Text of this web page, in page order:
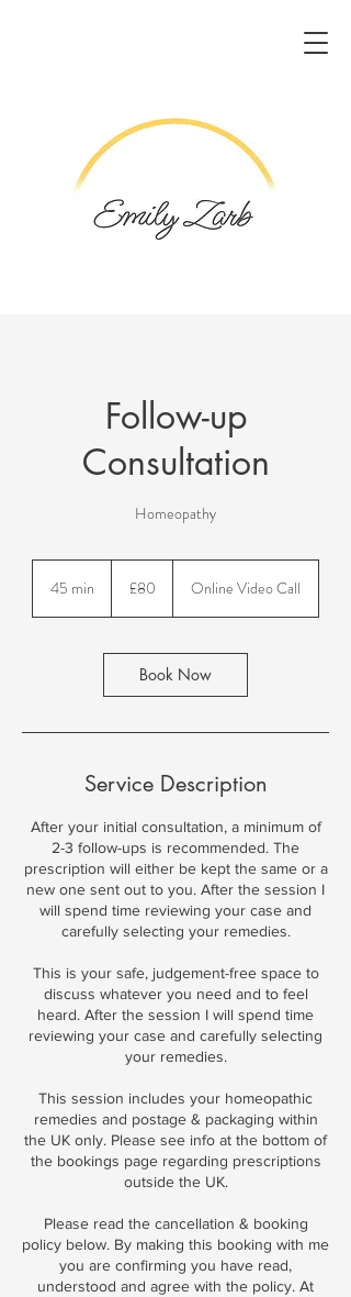
Follow-up
Consultation
Homeopathy
45 min
pounds
£80 Online Video Call
Book Now
Service Description
After your initial consultation, a minimum of
2-3 follow-ups is recommended. The
prescription will either be kept the same or a
new one sent out to you. After the session I
will spend time reviewing your case and
carefully selecting your remedies.
This is your safe, judgement-free space to
discuss whatever you need and to feel
heard. After the session I will spend time
reviewing your case and carefully selecting
your remedies.
This session includes your homeopathic
remedies and postage & packaging within
the UK only. Please see info at the bottom of
the bookings page regarding prescriptions
outside the UK.
Please read the cancellation & booking
policy below. By making this booking with me
you are confirming you have read,
understood and agree with the policy. At